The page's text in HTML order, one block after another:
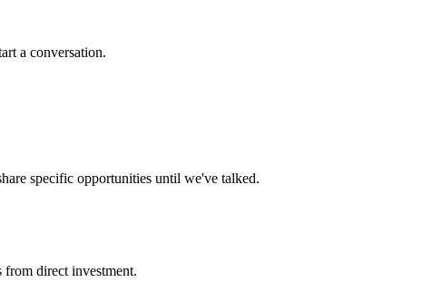
a conversation.
specific opportunities until we've talked.
from direct investment.